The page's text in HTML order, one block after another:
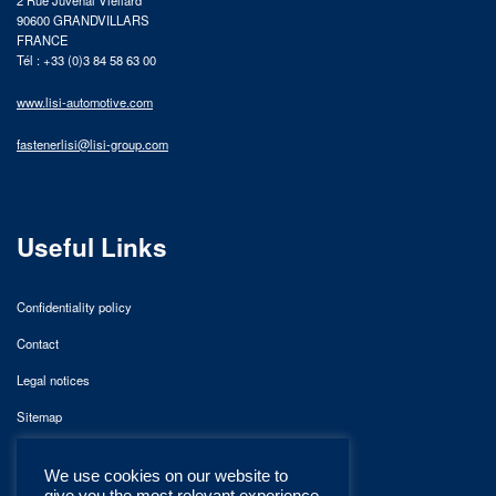
90600 GRANDVILLARS
FRANCE
Tél : +33 (0)3 84 58 63 00
www.lisi-automotive.com
fastenerlisi@lisi-group.com
Useful Links
Confidentiality policy
Contact
Legal notices
Sitemap
We use cookies on our website to